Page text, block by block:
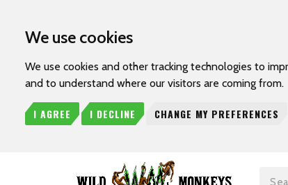
We use cookies
We use cookies and other tracking technologies to
and to understand where our visitors are coming from.
I AGREE I DECLINE CHANGE MY PREFERENCES
Search